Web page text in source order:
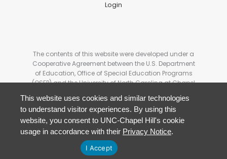
Login
The contents of this website were developed under a
Cooperative Agreement between the U.S. Department
of Education, Office of Special Education Programs
(OSEP) and the University of North Carolina at Chapel
necessarily represent the policy of the U.S Department
of Education, and you should not assume
endorsement by the Federal Government.
This website uses cookies and similar technologies
to understand visitor experiences. By using this
website, you consent to UNC-Chapel Hill's cookie
usage in accordance with their Privacy Notice.
I Accept